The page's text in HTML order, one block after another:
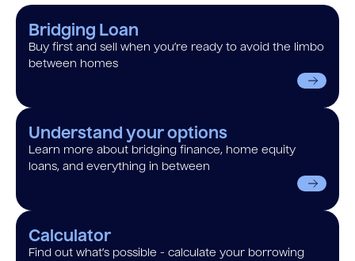
Bridging Loan
Buy first and sell when you’re ready to avoid the limbo
between homes
Understand your options
Learn more about bridging finance, home equity
loans, and everything in between
Calculator
Find out what’s possible - calculate your borrowing